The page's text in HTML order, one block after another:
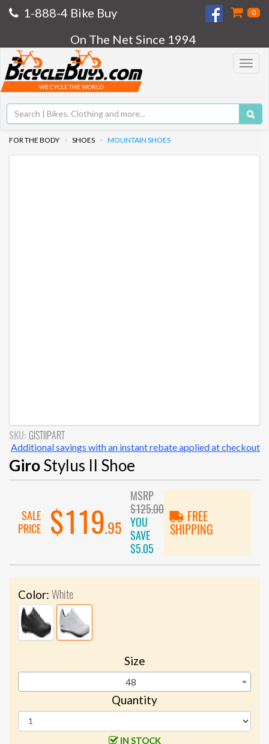
1-888-4 Bike Buy 0
On The Net Since 1994
Toggle
WE CYCLE THE WORLD
FOR THE BODY SHOES MOUNTAIN SHOES
SKU: GISTIIPART
Additional savings with an instant rebate applied at checkout
GiroStylus II Shoe
SALE
PRICE
$119.95
MSRP
$125.00
YOU
SAVE
$5.05
FREE
SHIPPING
Color: White
Size
48
Quantity
IN STOCK